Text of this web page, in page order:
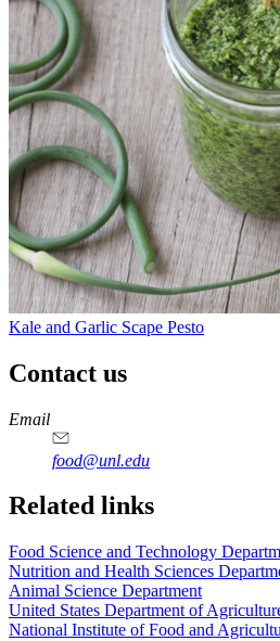
Kale and Garlic Scape Pesto
Contact us
https://
www.unl.edu
https://
www.unl.edu
https://
www.unl.edu
https://
www.unl.edu
Email
food@unl.edu
https://
www.unl.edu
https://
www.unl.edu
Related links
Food Science and Technology
Nutrition and Health Sciences
Animal Science Department
United States Department of
National Institute of Food and